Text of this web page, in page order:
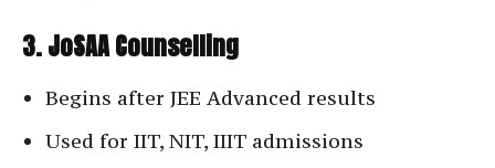
3. JoSAA Counselling
Begins after JEE Advanced results
Used for IIT, NIT, IIIT admissions